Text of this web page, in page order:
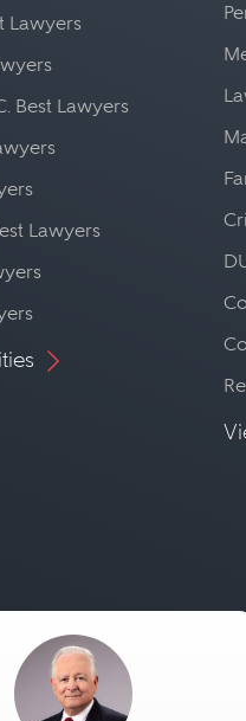
Lawyers
Best Lawyers
Lawyers